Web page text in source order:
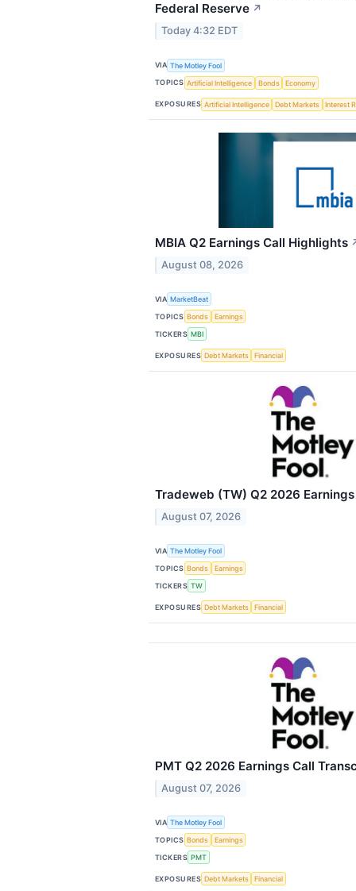
Federal Reserve ↗
Today 4:32 EDT
VIA The Motley Fool
TOPICS Artificial Intelligence Bonds Economy
EXPOSURES Artificial Intelligence Debt Markets Interest
MBIA Q2 Earnings Call Highlights
August 08, 2026
VIA MarketBeat
TOPICS Bonds
Earnings
TICKERS MBI
EXPOSURES Debt Markets Financial
Tradeweb (TW) Q2 2026
August 07, 2026
VIA The Motley Fool
TOPICS Bonds
Earnings
TICKERS TW
EXPOSURES Debt Markets Financial
PMT Q2 2026 Earnings Call
August 07, 2026
VIA The Motley Fool
TOPICS Bonds
Earnings
TICKERS PMT
EXPOSURES Debt Markets Financial